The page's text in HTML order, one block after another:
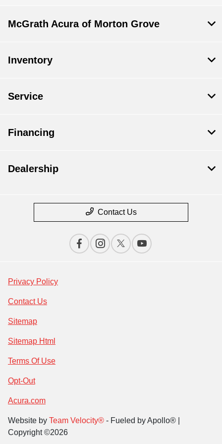
McGrath Acura of Morton Grove
Inventory
Service
Financing
Dealership
Contact Us
Privacy Policy
Contact Us
Sitemap
Sitemap Html
Terms Of Use
Opt-Out
Acura.com
Website by Team Velocity® - Fueled by Apollo® |
Copyright ©2026